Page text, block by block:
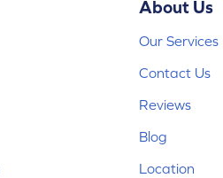
About Us
Our Services
Contact Us
Reviews
Blog
Location